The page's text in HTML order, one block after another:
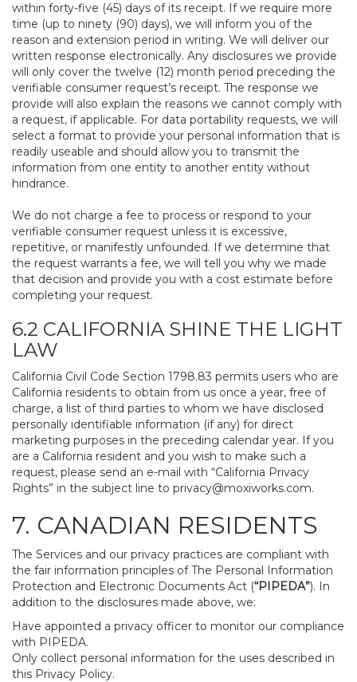
within forty-five (45) days of its receipt. If we require more
time (up to ninety (90) days), we will inform you of the
reason and extension period in writing. We will deliver our
written response electronically. Any disclosures we provide
will only cover the twelve (12) month period preceding the
verifiable consumer request’s receipt. The response we
provide will also explain the reasons we cannot comply with
a request, if applicable. For data portability requests, we will
select a format to provide your personal information that is
readily useable and should allow you to transmit the
information from one entity to another entity without
hindrance.
We do not charge a fee to process or respond to your
verifiable consumer request unless it is excessive,
repetitive, or manifestly unfounded. If we determine that
the request warrants a fee, we will tell you why we made
that decision and provide you with a cost estimate before
completing your request.
6.2 CALIFORNIA SHINE THE LIGHT
LAW
California Civil Code Section 1798.83 permits users who are
California residents to obtain from us once a year, free of
charge, a list of third parties to whom we have disclosed
personally identifiable information (if any) for direct
marketing purposes in the preceding calendar year. If you
are a California resident and you wish to make such a
request, please send an e-mail with “California Privacy
Rights” in the subject line to privacy@moxiworks.com.
7. CANADIAN RESIDENTS
The Services and our privacy practices are compliant with
the fair information principles of The Personal Information
Protection and Electronic Documents Act (“PIPEDA”). In
addition to the disclosures made above, we:
Have appointed a privacy officer to monitor our compliance
with PIPEDA.
Only collect personal information for the uses described in
this Privacy Policy.